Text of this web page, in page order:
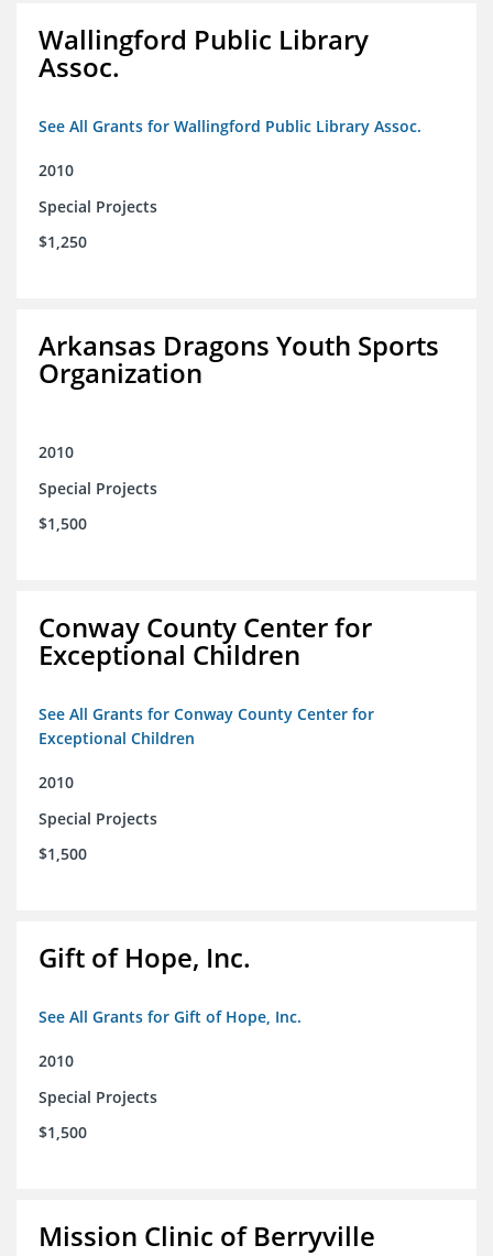
Wallingford Public Library
Assoc.
See All Grants for Wallingford Public Library Assoc.
2010
Special Projects
$1,250
Arkansas Dragons Youth Sports
Organization
2010
Special Projects
$1,500
Conway County Center for
Exceptional Children
See All Grants for Conway County Center for
Exceptional Children
2010
Special Projects
$1,500
Gift of Hope, Inc.
See All Grants for Gift of Hope, Inc.
2010
Special Projects
$1,500
Mission Clinic of Berryville